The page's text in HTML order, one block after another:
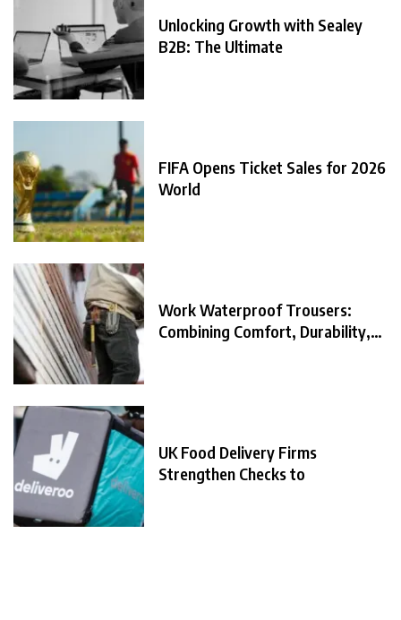
Unlocking Growth with Sealey
B2B: The Ultimate
FIFA Opens Ticket Sales for 2026
World
Work Waterproof Trousers:
Combining Comfort, Durability,
UK Food Delivery Firms
Strengthen Checks to